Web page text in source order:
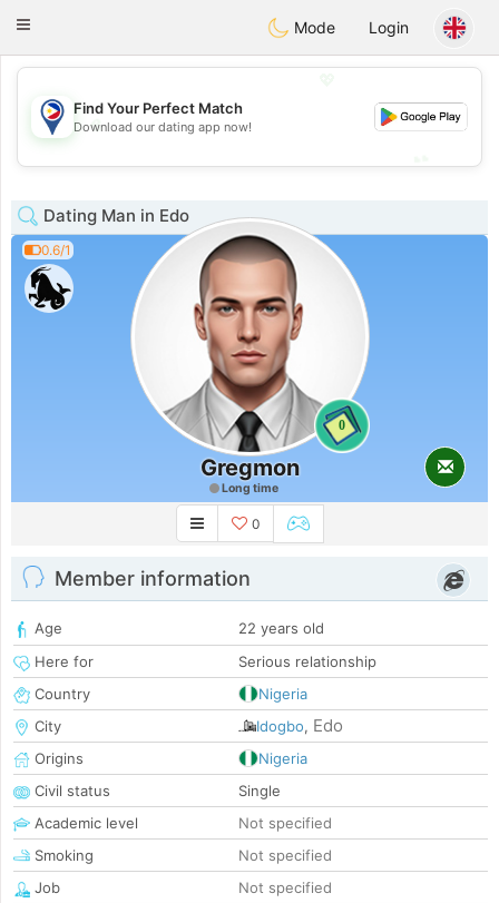
Philippines Chat
Toggle
Mode Login
💖
💕
Find Your Perfect Match
Download our dating app now!
Dating Man in Edo
0.6/1
0
Gregmon
Long time
0
Member information
Age
22 years old
Here for
Serious relationship
Country
Nigeria
City
Idogbo, Edo
Origins
Nigeria
Civil status
Single
Academic level
Not specified
Smoking
Not specified
Job
Not specified